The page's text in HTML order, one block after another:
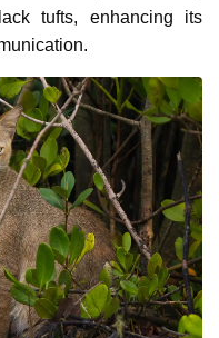
tufts, enhancing its